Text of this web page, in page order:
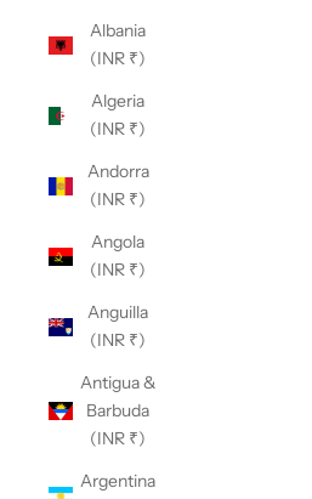
Albania
(INR ₹)
Algeria
(INR ₹)
Andorra
(INR ₹)
Angola
(INR ₹)
Anguilla
(INR ₹)
Antigua &
Barbuda
(INR ₹)
Argentina